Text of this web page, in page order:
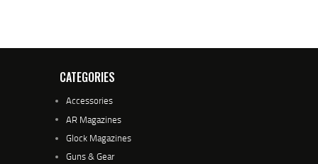
CATEGORIES
Accessories
AR Magazines
Glock Magazines
Guns & Gear